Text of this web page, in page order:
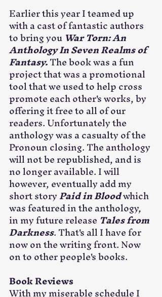
Earlier this year I teamed up
with a cast of fantastic authors
to bring you War Torn: An
Anthology In Seven Realms of
Fantasy. The book was a fun
project that was a promotional
tool that we used to help cross
promote each other's works, by
offering it free to all of our
readers. Unfortunately the
anthology was a casualty of the
Pronoun closing. The anthology
will not be republished, and is
no longer available. I will
however, eventually add my
short story Paid in Blood which
was featured in the anthology,
in my future release Tales from
Darkness. That's all I have for
now on the writing front. Now
on to other people's books.
Book Reviews